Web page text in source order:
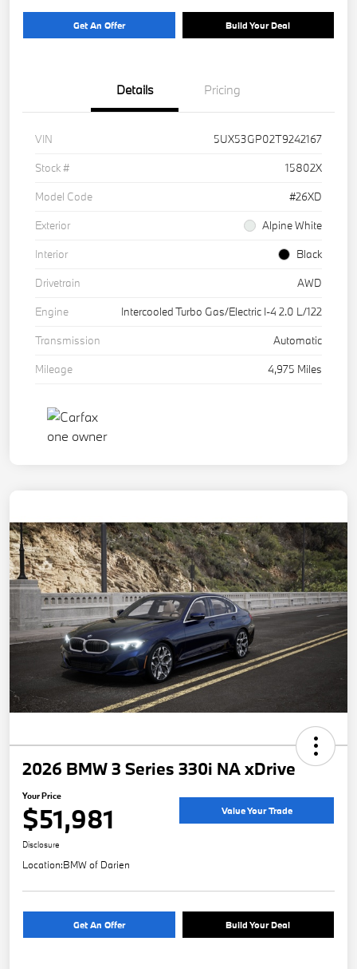
Get An Offer Build Your Deal
Details Pricing
VIN
5UX53GP02T9242167
Stock #
15802X
Model Code
#26XD
Exterior
Alpine White
Interior
Black
Drivetrain
AWD
Engine
Intercooled Turbo Gas/Electric I-4 2.0 L/122
Transmission
Automatic
Mileage
4,975 Miles
2026 BMW 3 Series 330i NA xDrive
Your Price
$51,981 Value Your Trade
Disclosure
Location:BMW of Darien
Get An Offer Build Your Deal